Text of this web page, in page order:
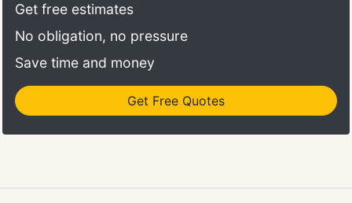
Get free estimates
No obligation, no pressure
Save time and money
Get Free Quotes